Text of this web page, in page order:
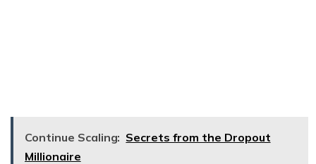
Continue Scaling: Secrets from the Dropout
Millionaire